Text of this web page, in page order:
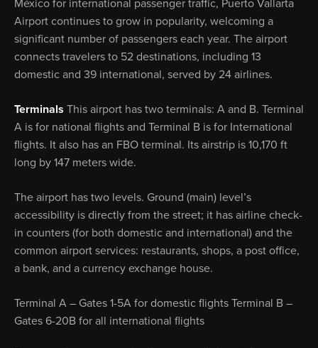
México for international passenger traffic, Puerto Vallarta
Airport continues to grow in popularity, welcoming a
significant number of passengers each year. The airport
connects travelers to 52 destinations, including 13
domestic and 39 international, served by 24 airlines.
Terminals This airport has two terminals: A and B. Terminal
A is for national flights and Terminal B is for International
flights. It also has an FBO terminal. Its airstrip is 10,170 ft
long by 147 meters wide.
The airport has two levels. Ground (main) level’s
accessibility is directly from the street; it has airline check-
in counters (for both domestic and international) and the
common airport services: restaurants, shops, a post office,
a bank, and a currency exchange house.
Terminal A – Gates 1-5A for domestic flights Terminal B –
Gates 6-20B for all international flights